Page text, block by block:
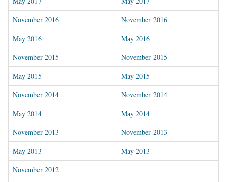
November 2016
November 2016
May 2016
May 2016
November 2015
November 2015
May 2015
May 2015
November 2014
November 2014
May 2014
May 2014
November 2013
November 2013
May 2013
May 2013
November 2012